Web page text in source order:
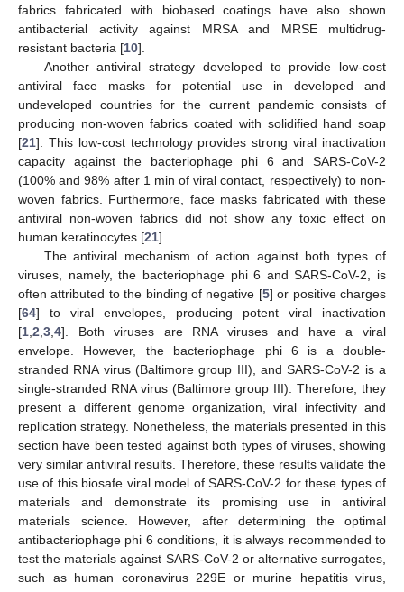
fabrics fabricated with biobased coatings have also shown
antibacterial activity against MRSA and MRSE multidrug-
resistant bacteria [10].
Another antiviral strategy developed to provide low-cost
antiviral face masks for potential use in developed and
undeveloped countries for the current pandemic consists of
producing non-woven fabrics coated with solidified hand soap
[21]. This low-cost technology provides strong viral inactivation
capacity against the bacteriophage phi 6 and SARS-CoV-2
(100% and 98% after 1 min of viral contact, respectively) to non-
woven fabrics. Furthermore, face masks fabricated with these
antiviral non-woven fabrics did not show any toxic effect on
human keratinocytes [21].
The antiviral mechanism of action against both types of
viruses, namely, the bacteriophage phi 6 and SARS-CoV-2, is
often attributed to the binding of negative [5] or positive charges
[64] to viral envelopes, producing potent viral inactivation
[1,2,3,4]. Both viruses are RNA viruses and have a viral
envelope. However, the bacteriophage phi 6 is a double-
stranded RNA virus (Baltimore group III), and SARS-CoV-2 is a
single-stranded RNA virus (Baltimore group III). Therefore, they
present a different genome organization, viral infectivity and
replication strategy. Nonetheless, the materials presented in this
section have been tested against both types of viruses, showing
very similar antiviral results. Therefore, these results validate the
use of this biosafe viral model of SARS-CoV-2 for these types of
materials and demonstrate its promising use in antiviral
materials science. However, after determining the optimal
antibacteriophage phi 6 conditions, it is always recommended to
test the materials against SARS-CoV-2 or alternative surrogates,
such as human coronavirus 229E or murine hepatitis virus,